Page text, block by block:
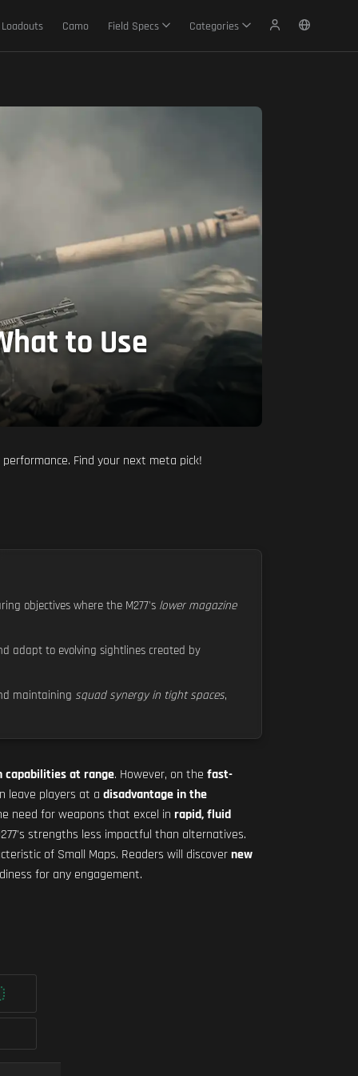
Loadouts Camo Field Specs Categories
to Use
Find your next meta pick!
objectives where the M277's lower magazine
adapt to evolving sightlines created by
maintaining squad synergy in tight spaces,
capabilities at range. However, on the fast-
leave players at a disadvantage in the
need for weapons that excel in rapid, fluid
strengths less impactful than alternatives.
of Small Maps. Readers will discovernew
for any engagement.